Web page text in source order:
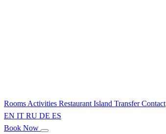
Rooms Activities Restaurant Island TransferContact
EN IT RU DE ES
Book Now